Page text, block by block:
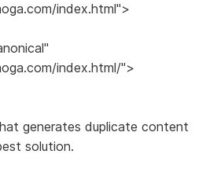
index.html">
index.html/">
generates duplicate content
solution.